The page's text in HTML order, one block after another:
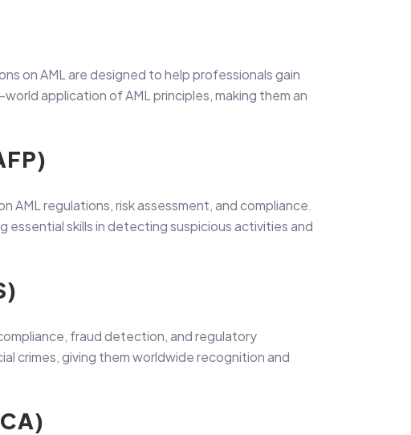
on AML are designed to help professionals gain
application of AML principles, making them an
AML regulations, risk assessment, and compliance.
essential skills in detecting suspicious activities and
fraud detection, and regulatory
crimes, giving them worldwide recognition and